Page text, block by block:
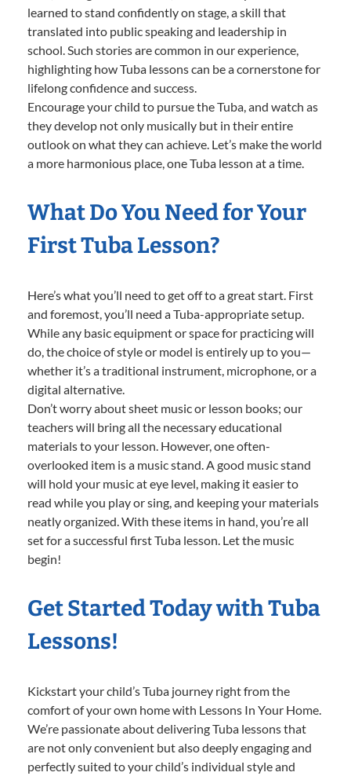
learned to stand confidently on stage, a skill that
translated into public speaking and leadership in
school. Such stories are common in our experience,
highlighting how Tuba lessons can be a cornerstone for
lifelong confidence and success.
Encourage your child to pursue the Tuba, and watch as
they develop not only musically but in their entire
outlook on what they can achieve. Let’s make the world
a more harmonious place, one Tuba lesson at a time.
What Do You Need for Your
First Tuba Lesson?
Here’s what you’ll need to get off to a great start. First
and foremost, you’ll need a Tuba-appropriate setup.
While any basic equipment or space for practicing will
do, the choice of style or model is entirely up to you—
whether it’s a traditional instrument, microphone, or a
digital alternative.
Don’t worry about sheet music or lesson books; our
teachers will bring all the necessary educational
materials to your lesson. However, one often-
overlooked item is a music stand. A good music stand
will hold your music at eye level, making it easier to
read while you play or sing, and keeping your materials
neatly organized. With these items in hand, you’re all
set for a successful first Tuba lesson. Let the music
begin!
Get Started Today with Tuba
Lessons!
Kickstart your child’s Tuba journey right from the
comfort of your own home with Lessons In Your Home.
We’re passionate about delivering Tuba lessons that
are not only convenient but also deeply engaging and
perfectly suited to your child’s individual style and